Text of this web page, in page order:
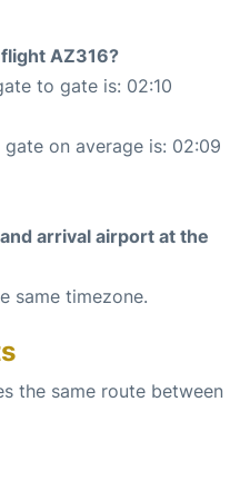
AZ316?
to gate is: 02:10
on average is: 02:09
arrival airport at the
same timezone.
the same route between